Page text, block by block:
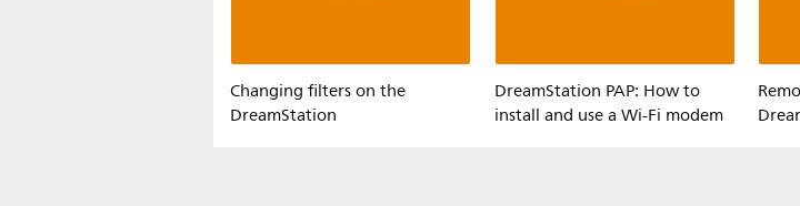
Changing filters on the
DreamStation
DreamStation PAP: How to
install and use a Wi-Fi modem